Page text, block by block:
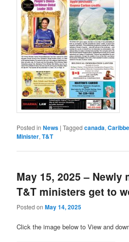
Posted in News |Tagged canada,
Minister,T&T
May 15, 2025 – Newly
T&T ministers get to
Posted onMay 14, 2025
Click the image below to View and